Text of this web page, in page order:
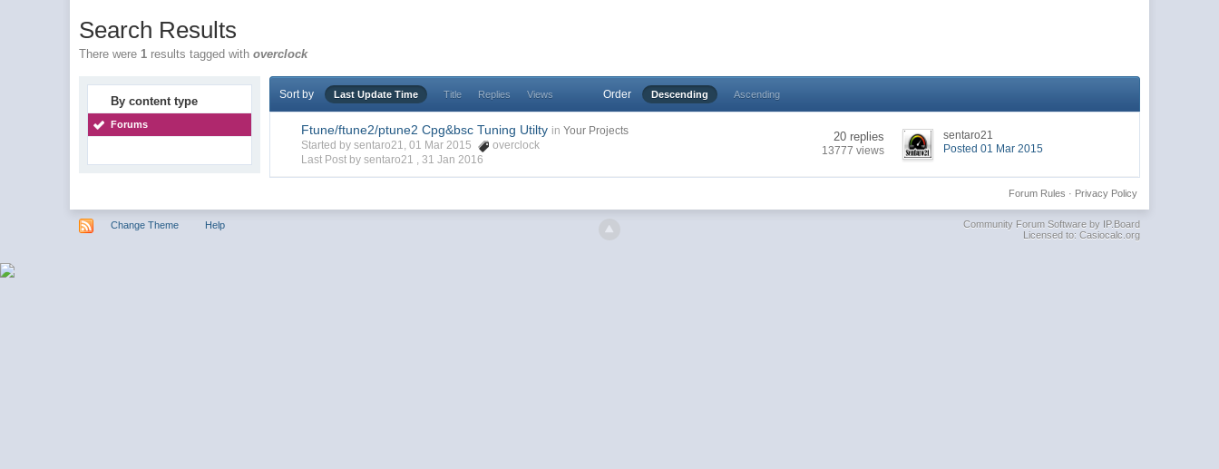
Search Results
There were 1 results tagged withoverclock
By content type
Forums
Sort by Last Update Time Title Replies Views Order Descending Ascending
Ftune/ftune2/ptune2 Cpg&bsc Tuning Utilty in Your Projects
Started by sentaro21, 01 Mar 2015
overclock
Last Post by sentaro21 ,31 Jan 2016
20 replies
13777 views
sentaro21
Posted 01 Mar 2015
Privacy Policy
Forum Rules ·
Change Theme Help
Community Forum Software by IP.Board
Licensed to: Casiocalc.org